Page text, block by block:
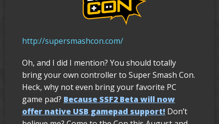
http://supersmashcon.com/
Oh, and I did I mention? You should totally
bring your own controller to Super Smash Con.
Heck, why not even bring your favorite PC
game pad? Because SSF2 Beta will now
offer native USB gamepad support! Don’t